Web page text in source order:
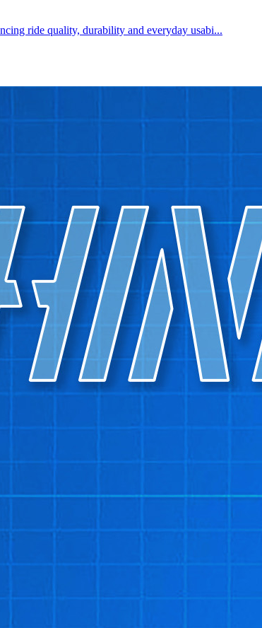
ride quality, durability and everyday usabi...